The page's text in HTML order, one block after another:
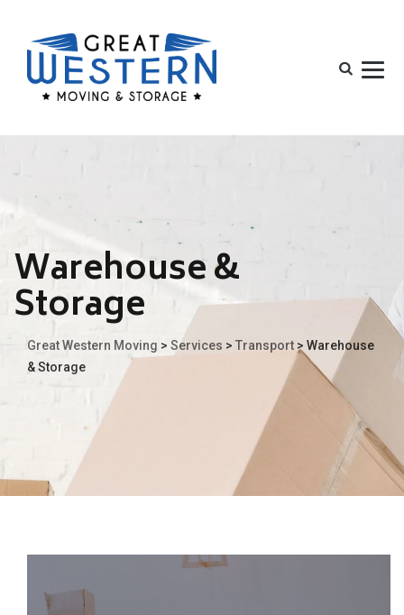
Warehouse &
Storage
Great Western Moving > Services > Transport > Warehouse
& Storage